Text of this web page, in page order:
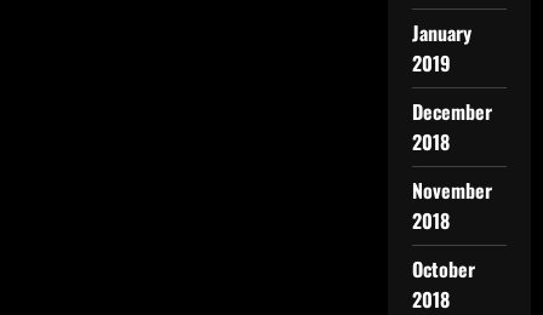
January
2019
December
2018
November
2018
October
2018